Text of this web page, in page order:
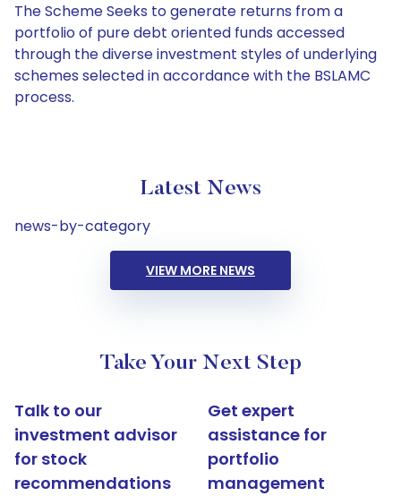
The Scheme Seeks to generate returns from a
portfolio of pure debt oriented funds accessed
through the diverse investment styles of underlying
schemes selected in accordance with the BSLAMC
process.
Latest News
news-by-category
VIEW MORE NEWS
Take Your Next Step
Talk to our
investment advisor
for stock
recommendations
Get expert
assistance for
portfolio
management